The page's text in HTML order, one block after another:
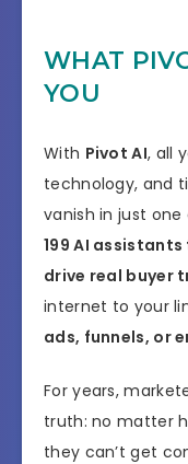
WHAT
YOU
With Pivot AI, all
technology, and
vanish in just
199AI
drive real buyer
internet to your
ads, funnels, or
For years,
truth: no matter
they can’t get